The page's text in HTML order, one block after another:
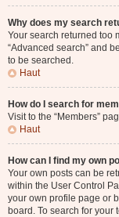
Why does my search
Your search returned too
“Advanced search” and
to be searched.
Haut
How do I search for
Visit to the “Members”
Haut
How can I find my own
Your own posts can be
within the User Control
your own profile page or
board. To search for your